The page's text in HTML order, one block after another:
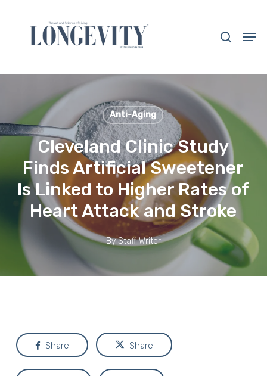
content
Anti-Aging
Cleveland Clinic Study
Finds Artificial Sweetener
Is Linked to Higher Rates of
Heart Attack and Stroke
By Staff Writer
Share Share
Close